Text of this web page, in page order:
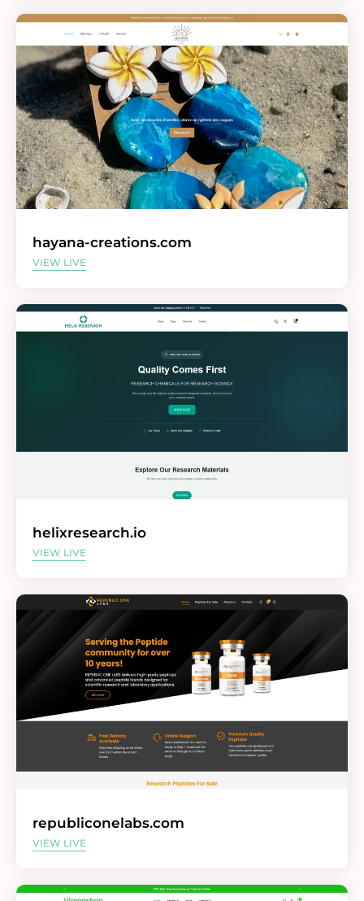
hayana-creations.com
VIEW LIVE
helixresearch.io
VIEW LIVE
republiconelabs.com
VIEW LIVE